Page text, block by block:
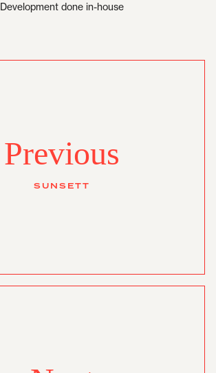
Development done in-house
Previous
SUNSETT